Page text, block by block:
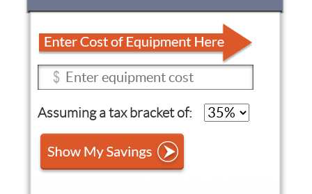
Assuming a tax bracket of: